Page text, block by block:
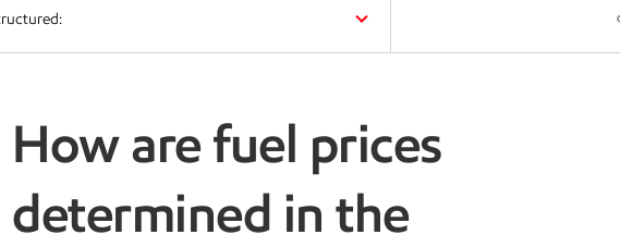
How are fuel prices
determined in the